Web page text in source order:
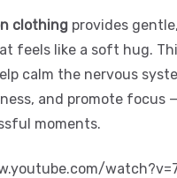
clothing provides
feels like a soft hug.
calm the nervous
and promote focus
moments.